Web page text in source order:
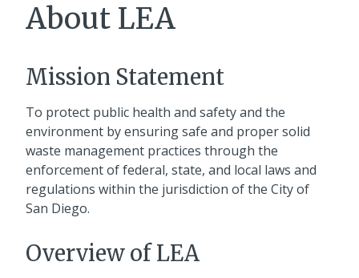
About LEA
Mission Statement
To protect public health and safety and the
environment by ensuring safe and proper solid
waste management practices through the
enforcement of federal, state, and local laws and
regulations within the jurisdiction of the City of
San Diego.
Overview of LEA